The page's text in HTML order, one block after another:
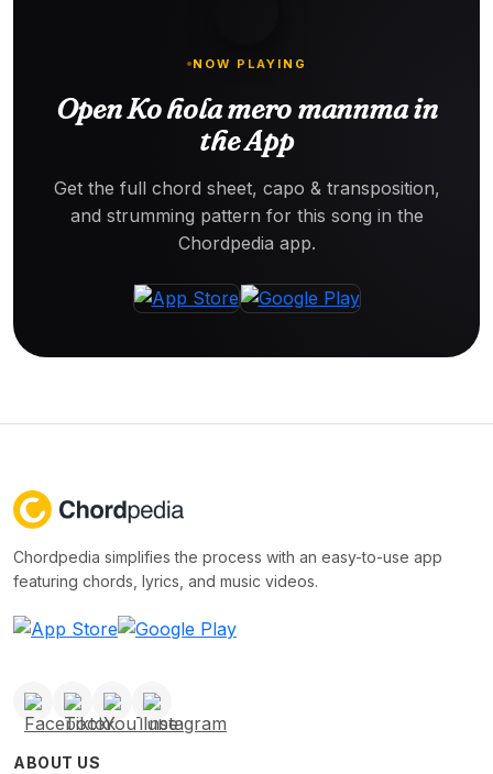
NOW PLAYING
Open Ko hola mero mannma in
the App
Get the full chord sheet, capo & transposition,
and strumming pattern for this song in the
Chordpedia app.
Chordpedia simplifies the process with an easy-to-use app
featuring chords, lyrics, and music videos.
ABOUT US